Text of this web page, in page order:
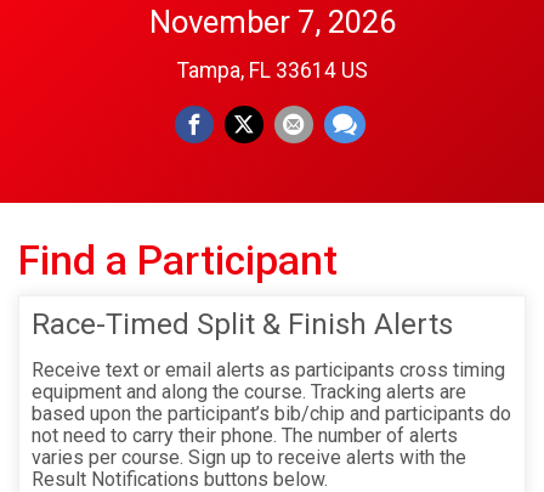
November 7, 2026
Tampa, FL 33614 US
Find a Participant
Race-Timed Split & Finish Alerts
Receive text or email alerts as participants cross timing
equipment and along the course. Tracking alerts are
based upon the participant’s bib/chip and participants do
not need to carry their phone. The number of alerts
varies per course. Sign up to receive alerts with the
Result Notifications buttons below.